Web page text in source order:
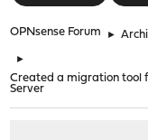
OPNsense Forum ►
►
Created a migration tool
Server